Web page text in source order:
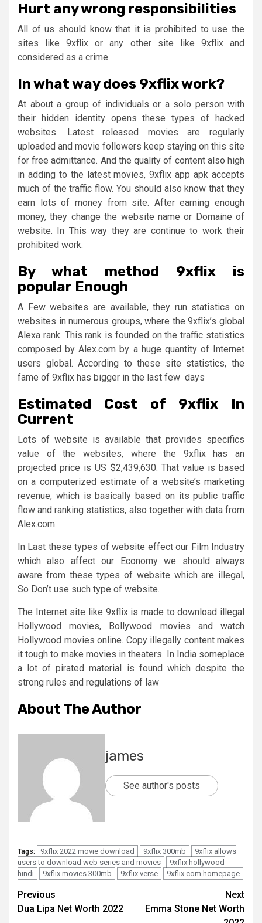
Hurt any wrong responsibilities
All of us should know that it is prohibited to use the
sites like 9xflix or any other site like 9xflix and
considered as a crime
In what way does 9xflix work?
At about a group of individuals or a solo person with
their hidden identity opens these types of hacked
websites. Latest released movies are regularly
uploaded and movie followers keep staying on this site
for free admittance. And the quality of content also high
in adding to the latest movies, 9xflix app apk accepts
much of the traffic flow. You should also know that they
earn lots of money from site. After earning enough
money, they change the website name or Domaine of
website. In This way they are continue to work their
prohibited work.
By what method 9xflix is
popular Enough
A Few websites are available, they run statistics on
websites in numerous groups, where the 9xflix’s global
Alexa rank. This rank is founded on the traffic statistics
composed by Alex.com by a huge quantity of Internet
users global. According to these site statistics, the
fame of 9xflix has bigger in the last few days
Estimated Cost of 9xflix In
Current
Lots of website is available that provides specifics
value of the websites, where the 9xflix has an
projected price is US $2,439,630. That value is based
on a computerized estimate of a website’s marketing
revenue, which is basically based on its public traffic
flow and ranking statistics, also together with data from
Alex.com.
In Last these types of website effect our Film Industry
which also affect our Economy we should always
aware from these types of website which are illegal,
So Don’t use such type of website.
The Internet site like 9xflix is made to download illegal
Hollywood movies, Bollywood movies and watch
Hollywood movies online. Copy illegally content makes
it tough to make movies in theaters. In India someplace
a lot of pirated material is found which despite the
strong rules and regulations of law
About The Author
james
See author's posts
Tags: 9xflix 2022 movie download 9xflix 300mb
9xflix allows
users to download web series and movies
9xflix hollywood
hindi
9xflix movies 300mb 9xflix verse 9xflix.com homepage
Post
navigation
Previous
Dua Lipa Net Worth 2022
Next
Emma Stone Net Worth